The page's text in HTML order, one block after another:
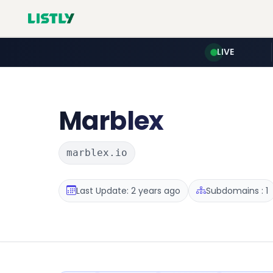
LIVE
Marblex
marblex.io
Last Update: 2 years ago Subdomains : 1